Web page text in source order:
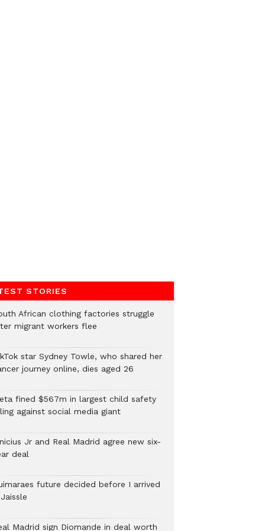
STORIES
African clothing factories struggle
migrant workers flee
star Sydney Towle, who shared her
journey online, dies aged 26
fined $567m in largest child safety
against social media giant
Jr and Real Madrid agree new six-
deal
future decided before I arrived
Madrid sign Diomande in deal worth